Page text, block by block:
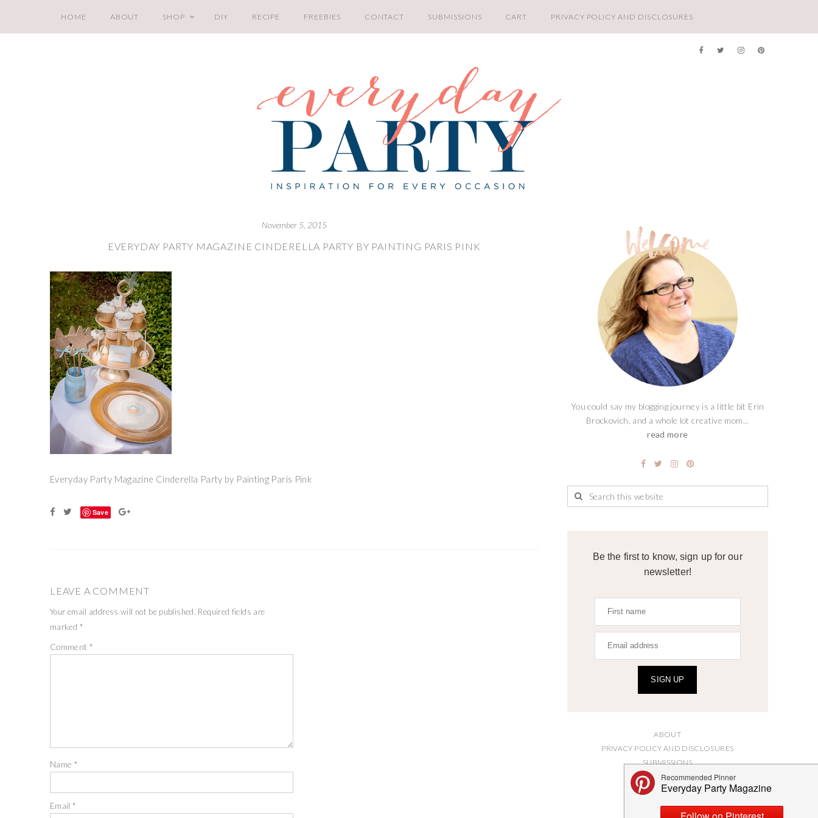
HOME ABOUT SHOP DIY RECIPE FREEBIES CONTACT SUBMISSIONS CART PRIVACY POLICY AND DISCLOSURES
November 5, 2015
EVERYDAY PARTY MAGAZINE CINDERELLA PARTY BY PAINTING PARIS PINK
Everyday Party Magazine Cinderella Party by Painting Paris Pink
Save
LEAVE A COMMENT
Your email address will not be published. Required fields are
marked *
Comment *
Name *
Email*
You could say my blogging journey is a little bit Erin
Brockovich, and a whole lot creative mom...
read more
Be the first to know, sign up for our
newsletter!
SIGN UP
ABOUT
PRIVACY POLICY AND DISCLOSURES
SUBMISSIONS
CONTACT